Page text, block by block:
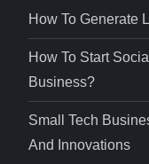
How To Generate
How To Start
Business?
Small Tech
And Innovations